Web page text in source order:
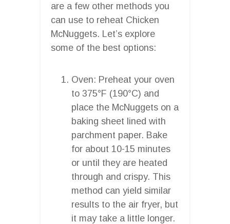
are a few other methods you
can use to reheat Chicken
McNuggets. Let’s explore
some of the best options:
Oven: Preheat your oven
to 375°F (190°C) and
place the McNuggets on a
baking sheet lined with
parchment paper. Bake
for about 10-15 minutes
or until they are heated
through and crispy. This
method can yield similar
results to the air fryer, but
it may take a little longer.